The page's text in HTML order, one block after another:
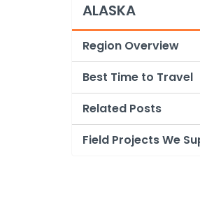
ALASKA
Region Overview
Best Time to Travel
Related Posts
Field Projects We